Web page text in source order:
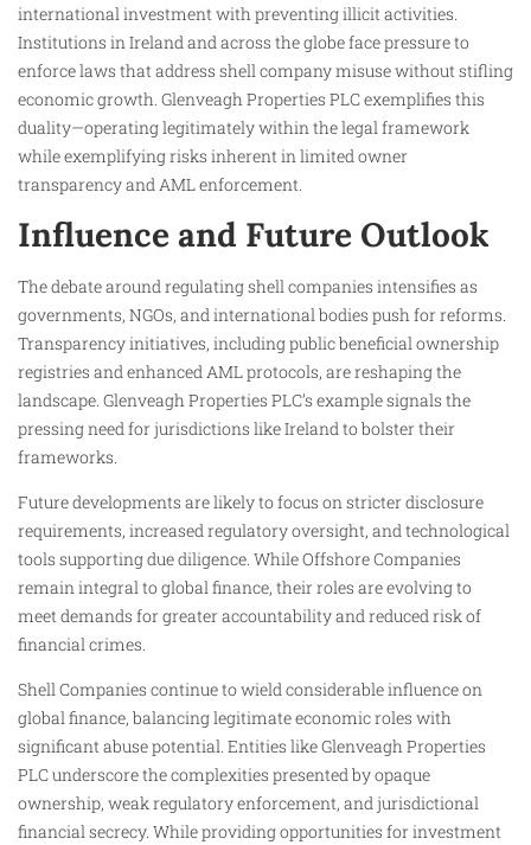
international investment with preventing illicit activities.
Institutions in Ireland and across the globe face pressure to
enforce laws that address shell company misuse without stifling
economic growth. Glenveagh Properties PLC exemplifies this
duality—operating legitimately within the legal framework
while exemplifying risks inherent in limited owner
transparency and AML enforcement.
Influence and Future Outlook
The debate around regulating shell companies intensifies as
governments, NGOs, and international bodies push for reforms.
Transparency initiatives, including public beneficial ownership
registries and enhanced AML protocols, are reshaping the
landscape. Glenveagh Properties PLC’s example signals the
pressing need for jurisdictions like Ireland to bolster their
frameworks.
Future developments are likely to focus on stricter disclosure
requirements, increased regulatory oversight, and technological
tools supporting due diligence. While Offshore Companies
remain integral to global finance, their roles are evolving to
meet demands for greater accountability and reduced risk of
financial crimes.
Shell Companies continue to wield considerable influence on
global finance, balancing legitimate economic roles with
significant abuse potential. Entities like Glenveagh Properties
PLC underscore the complexities presented by opaque
ownership, weak regulatory enforcement, and jurisdictional
financial secrecy. While providing opportunities for investment